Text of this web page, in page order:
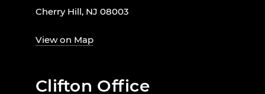
Cherry Hill, NJ 08003
View on Map
Clifton Office